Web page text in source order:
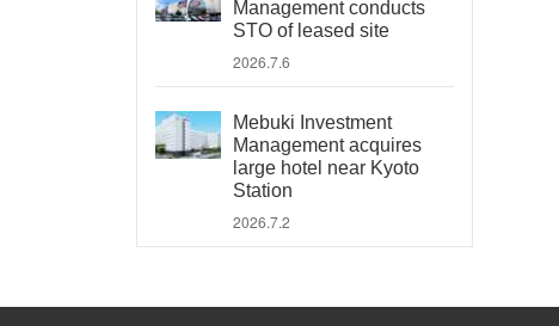
Management conducts
STO of leased site
2026.7.6
Mebuki Investment
Management acquires
large hotel near Kyoto
Station
2026.7.2